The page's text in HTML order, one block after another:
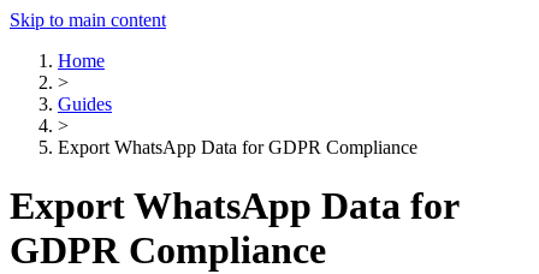
Skip to main content
Home
>
Guides
>
Export WhatsApp Data for GDPR Compliance
Export WhatsApp Data for
GDPR Compliance